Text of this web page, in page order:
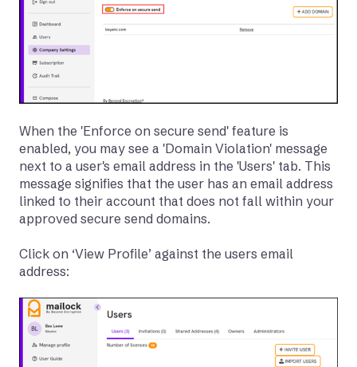
When the 'Enforce on secure send' feature is
enabled, you may see a 'Domain Violation' message
next to a user's email address in the 'Users' tab. This
message signifies that the user has an email address
linked to their account that does not fall within your
approved secure send domains.
Click on ‘View Profile’ against the users email
address: